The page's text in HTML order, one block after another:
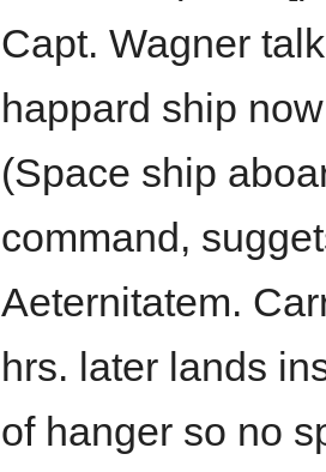
Capt. Wagner
happard ship
(Space ship
command,
Aeternitatem.
hrs. later lands
of hanger so no